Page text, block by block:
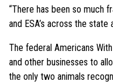
“There has been so much
and ESA’s across the state
The federal Americans
and other businesses to
the only two animals